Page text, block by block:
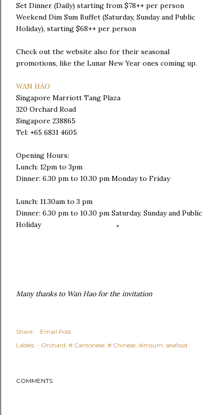
Set Dinner (Daily) starting from $78++ per person
Weekend Dim Sum Buffet (Saturday, Sunday and Public
Holiday), starting $68++ per person
Check out the website also for their seasonal
promotions, like the Lunar New Year ones coming up.
WAN HAO
Singapore Marriott Tang Plaza
320 Orchard Road
Singapore 238865
Tel: +65 6831 4605
Opening Hours:
Lunch: 12pm to 3pm
Dinner: 6.30 pm to 10.30 pm Monday to Friday
Lunch: 11.30am to 3 pm
Dinner: 6.30 pm to 10.30 pm Saturday, Sunday and Public
Holiday
Many thanks to Wan Hao for the invitation
Share
Email Post
Labels: - Orchard # Cantonese # Chinese dimsum seafood
COMMENTS